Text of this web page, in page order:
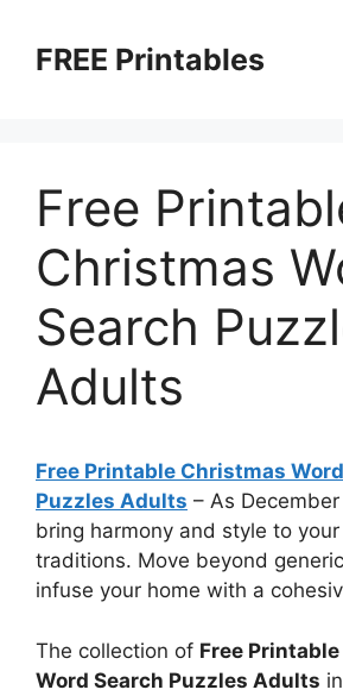
contentFREE Printables
Free
Christmas
Search
Adults
Free Printable Christmas
Puzzles Adults – As
bring harmony and style to
traditions. Move beyond
infuse your home with a
The collection of Free
Word Search Puzzles Adults